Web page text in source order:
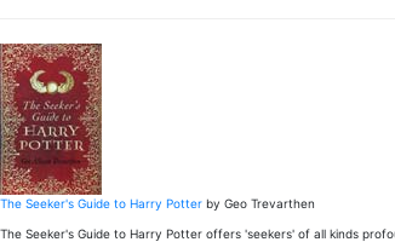
The Seeker's Guide to Harry Potter by Geo Trevarthen
The Seeker's Guide to Harry Potter offers 'seekers' of all kinds